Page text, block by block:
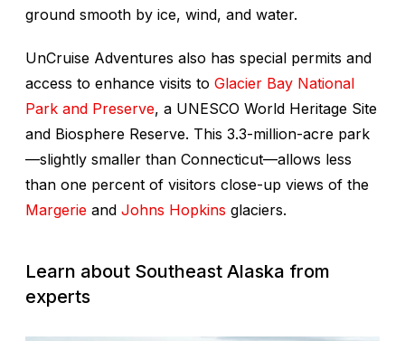
ground smooth by ice, wind, and water.
UnCruise Adventures also has special permits and
access to enhance visits to Glacier Bay National
Park and Preserve, a UNESCO World Heritage Site
and Biosphere Reserve. This 3.3-million-acre park
—slightly smaller than Connecticut—allows less
than one percent of visitors close-up views of the
Margerie and Johns Hopkins glaciers.
Learn about Southeast Alaska from
experts